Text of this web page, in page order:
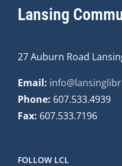
Lansing
27 Auburn Road
Email:
Phone: 607.533.4939
Fax: 607.533.7196
FOLLOW LCL